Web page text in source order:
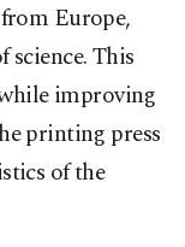
Europe,
This
improving
printing press
of the